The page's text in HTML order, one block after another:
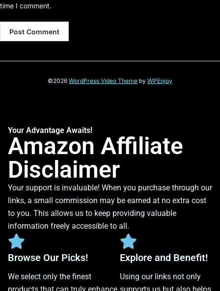
time I comment.
©2026 WordPress Video Theme by WPEnjoy
Your Advantage Awaits!
Amazon Affiliate
Disclaimer
Your support is invaluable! When you purchase through our
links, a small commission may be earned at no extra cost
to you. This allows us to keep providing valuable
information freely accessible to all.
Browse Our Picks!
We select only the finest
Explore and Benefit!
Using our links not only